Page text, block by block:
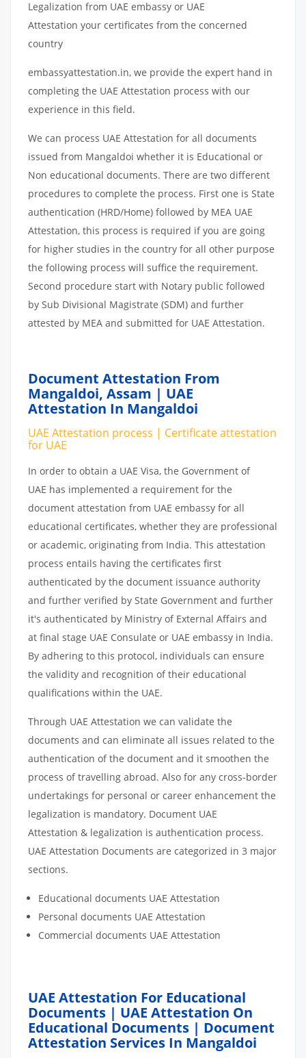
Legalization from UAE embassy or UAE
Attestation your certificates from the concerned
country
embassyattestation.in, we provide the expert hand in
completing the UAE Attestation process with our
experience in this field.
We can process UAE Attestation for all documents
issued from Mangaldoi whether it is Educational or
Non educational documents. There are two different
procedures to complete the process. First one is State
authentication (HRD/Home) followed by MEA UAE
Attestation, this process is required if you are going
for higher studies in the country for all other purpose
the following process will suffice the requirement.
Second procedure start with Notary public followed
by Sub Divisional Magistrate (SDM) and further
attested by MEA and submitted for UAE Attestation.
Document Attestation From
Mangaldoi, Assam | UAE
Attestation In Mangaldoi
UAE Attestation process | Certificate attestation
for UAE
In order to obtain a UAE Visa, the Government of
UAE has implemented a requirement for the
document attestation from UAE embassy for all
educational certificates, whether they are professional
or academic, originating from India. This attestation
process entails having the certificates first
authenticated by the document issuance authority
and further verified by State Government and further
it's authenticated by Ministry of External Affairs and
at final stage UAE Consulate or UAE embassy in India.
By adhering to this protocol, individuals can ensure
the validity and recognition of their educational
qualifications within the UAE.
Through UAE Attestation we can validate the
documents and can eliminate all issues related to the
authentication of the document and it smoothen the
process of travelling abroad. Also for any cross-border
undertakings for personal or career enhancement the
legalization is mandatory. Document UAE
Attestation & legalization is authentication process.
UAE Attestation Documents are categorized in 3 major
sections.
Educational documents UAE Attestation
Personal documents UAE Attestation
Commercial documents UAE Attestation
UAE Attestation For Educational
Documents | UAE Attestation On
Educational Documents | Document
Attestation Services In Mangaldoi